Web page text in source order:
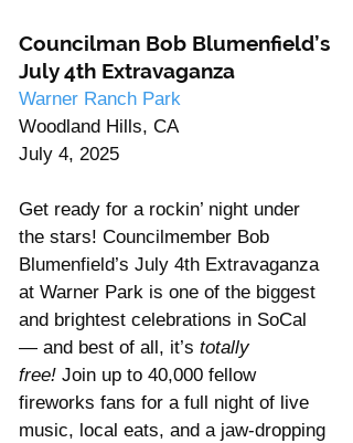
Councilman Bob Blumenfield’s
July 4th Extravaganza
Warner Ranch Park
Woodland Hills, CA
July 4, 2025
Get ready for a rockin’ night under
the stars! Councilmember Bob
Blumenfield’s July 4th Extravaganza
at Warner Park is one of the biggest
and brightest celebrations in SoCal
— and best of all, it’s totally
free! Join up to 40,000 fellow
fireworks fans for a full night of live
music, local eats, and a jaw-dropping